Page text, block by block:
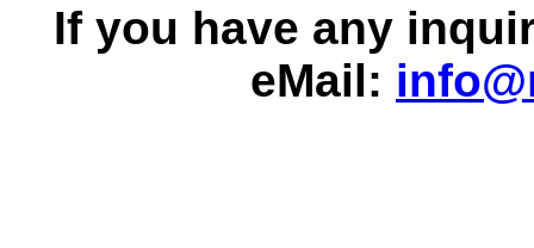
If you have any
eMail: